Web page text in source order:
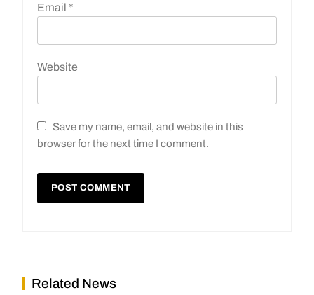
Email *
Website
Save my name, email, and website in this
browser for the next time I comment.
Related News